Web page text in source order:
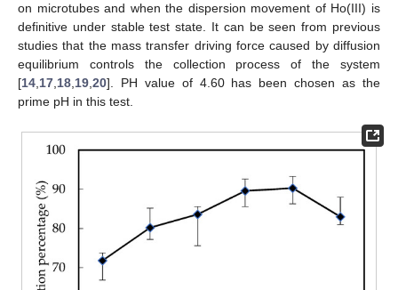
on microtubes and when the dispersion movement of Ho(III) is
definitive under stable test state. It can be seen from previous
studies that the mass transfer driving force caused by diffusion
equilibrium controls the collection process of the system
[14,17,18,19,20]. PH value of 4.60 has been chosen as the
prime pH in this test.